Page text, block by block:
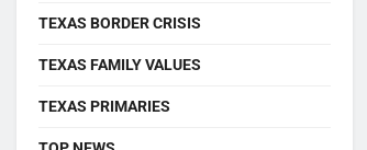
TEXAS BORDER CRISIS
TEXAS FAMILY VALUES
TEXAS PRIMARIES